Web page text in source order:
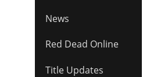
News
Red Dead Online
Title Updates